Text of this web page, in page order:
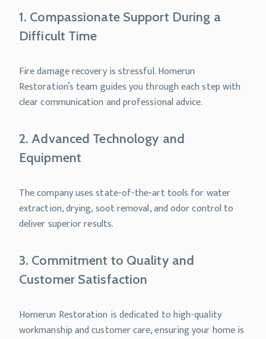
1. Compassionate Support During a
Difficult Time
Fire damage recovery is stressful. Homerun
Restoration’s team guides you through each step with
clear communication and professional advice.
2. Advanced Technology and
Equipment
The company uses state-of-the-art tools for water
extraction, drying, soot removal, and odor control to
deliver superior results.
3. Commitment to Quality and
Customer Satisfaction
Homerun Restoration is dedicated to high-quality
workmanship and customer care, ensuring your home is